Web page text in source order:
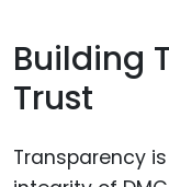
Building
Trust
Transparency